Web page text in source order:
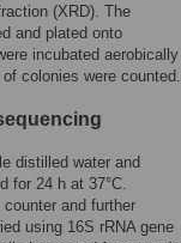
(XRD). The
and plated onto
incubated aerobically
colonies were counted.
distilled water and
for 24 h at 37°C.
and further
using 16S rRNA gene